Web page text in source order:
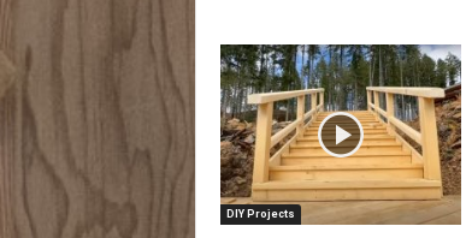
DIY Projects